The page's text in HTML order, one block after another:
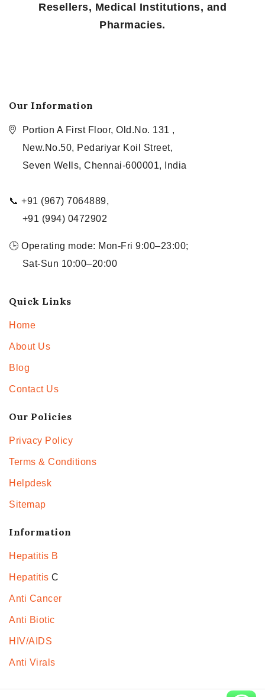
Resellers, Medical Institutions, and
Pharmacies.
Our Information
Portion A First Floor, Old.No. 131 ,
New.No.50, Pedariyar Koil Street,
Seven Wells, Chennai-600001, India
📞 +91 (967) 7064889,
+91 (994) 0472902
🕒 Operating mode: Mon-Fri 9:00–23:00;
Sat-Sun 10:00–20:00
Quick Links
Home
About Us
Blog
Contact Us
Our Policies
Privacy Policy
Terms & Conditions
Helpdesk
Sitemap
Information
Hepatitis B
Hepatitis C
Anti Cancer
Anti Biotic
HIV/AIDS
Anti Virals